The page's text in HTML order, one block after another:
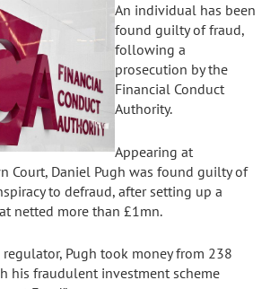
An individual has been
found guilty of fraud,
following a
prosecution by the
Financial Conduct
Authority.
Appearing at
Court, Daniel Pugh was found guilty of
to defraud, after setting up a
netted more than £1mn.
Pugh took money from 238
his fraudulent investment scheme